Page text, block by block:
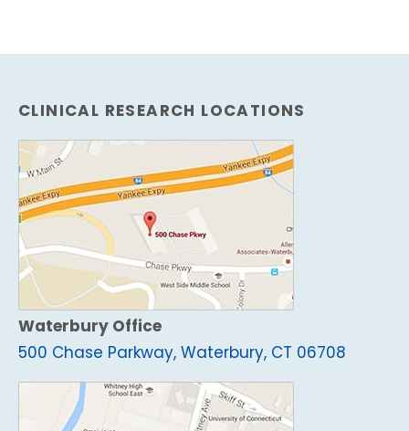
CLINICAL RESEARCH LOCATIONS
Waterbury Office
500 Chase Parkway, Waterbury, CT 06708